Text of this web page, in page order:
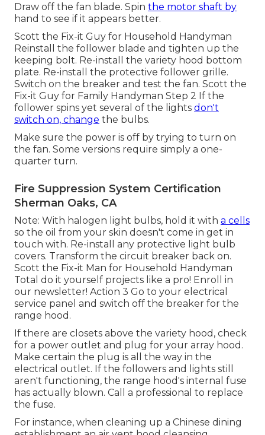
Draw off the fan blade. Spin the motor shaft by
hand to see if it appears better.
Scott the Fix-it Guy for Household Handyman
Reinstall the follower blade and tighten up the
keeping bolt. Re-install the variety hood bottom
plate. Re-install the protective follower grille.
Switch on the breaker and test the fan. Scott the
Fix-it Guy for Family Handyman Step 2 If the
follower spins yet several of the lights don't
switch on, change the bulbs.
Make sure the power is off by trying to turn on
the fan. Some versions require simply a one-
quarter turn.
Fire Suppression System Certification
Sherman Oaks, CA
Note: With halogen light bulbs, hold it with a cells
so the oil from your skin doesn't come in get in
touch with. Re-install any protective light bulb
covers. Transform the circuit breaker back on.
Scott the Fix-it Man for Household Handyman
Total do it yourself projects like a pro! Enroll in
our newsletter! Action 3 Go to your electrical
service panel and switch off the breaker for the
range hood.
If there are closets above the variety hood, check
for a power outlet and plug for your array hood.
Make certain the plug is all the way in the
electrical outlet. If the followers and lights still
aren't functioning, the range hood's internal fuse
has actually blown. Call a professional to replace
the fuse.
For instance, when cleaning up a Chinese dining